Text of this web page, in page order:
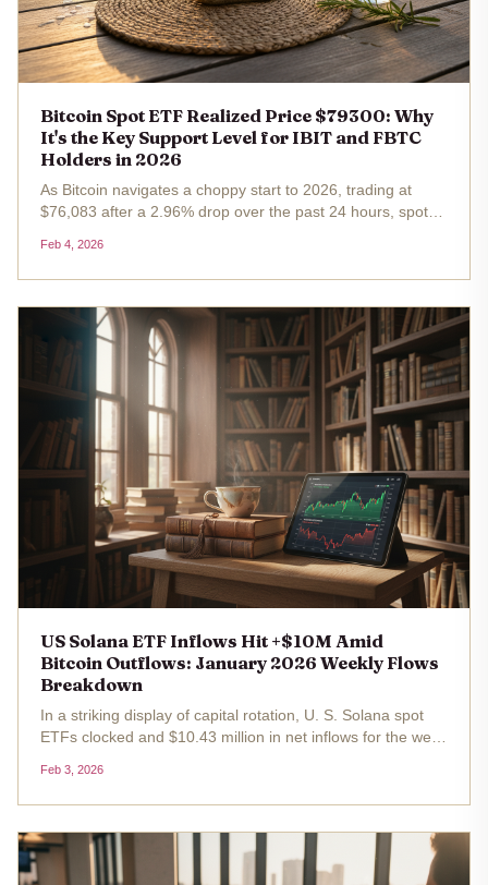
Bitcoin Spot ETF Realized Price $79300: Why
It's the Key Support Level for IBIT and FBTC
Holders in 2026
As Bitcoin navigates a choppy start to 2026, trading at
$76,083 after a 2.96% drop over the past 24 hours, spot
Wise Origin Bitcoin Fund (FBTC) find themselves eyeing a
pivotal...
Feb 4, 2026
US Solana ETF Inflows Hit +$10M Amid
Bitcoin Outflows: January 2026 Weekly Flows
Breakdown
In a striking display of capital rotation, U. S. Solana spot
ETFs clocked and $10.43 million in net inflows for the week
grappled with broader monthly outflows totaling $1.49
billion...
Feb 3, 2026